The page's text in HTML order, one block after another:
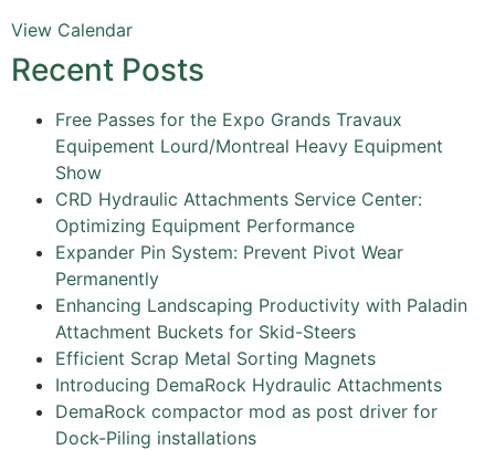
View Calendar
Recent Posts
Free Passes for the Expo Grands Travaux
Equipement Lourd/Montreal Heavy Equipment
Show
CRD Hydraulic Attachments Service Center:
Optimizing Equipment Performance
Expander Pin System: Prevent Pivot Wear
Permanently
Enhancing Landscaping Productivity with Paladin
Attachment Buckets for Skid-Steers
Efficient Scrap Metal Sorting Magnets
Introducing DemaRock Hydraulic Attachments
DemaRock compactor mod as post driver for
Dock-Piling installations